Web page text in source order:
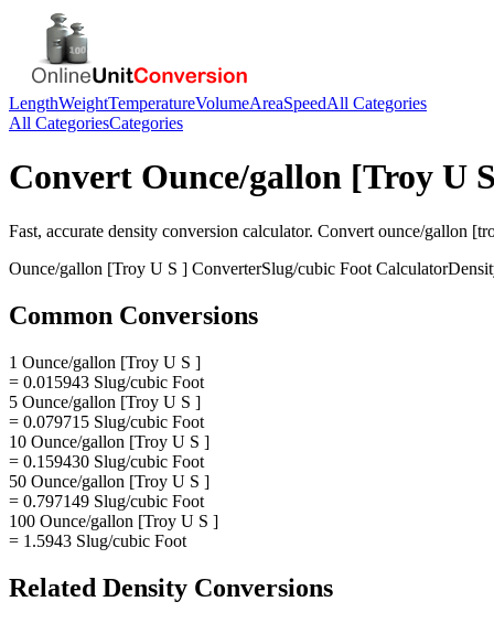
LengthWeightTemperatureVolumeAreaSpeedAll Categories
All CategoriesCategories
Convert Ounce/gallon [Troy U
Fast, accurate density conversion calculator. Convert ounce/gallon
Ounce/gallon [Troy U S ] ConverterSlug/cubic Foot Calculator
Common Conversions
1 Ounce/gallon [Troy U S ]
= 0.015943 Slug/cubic Foot
5 Ounce/gallon [Troy U S ]
= 0.079715 Slug/cubic Foot
10 Ounce/gallon [Troy U S ]
= 0.159430 Slug/cubic Foot
50 Ounce/gallon [Troy U S ]
= 0.797149 Slug/cubic Foot
100 Ounce/gallon [Troy U S ]
= 1.5943 Slug/cubic Foot
Related Density Conversions